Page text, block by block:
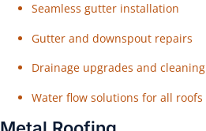
Seamless gutter installation
Gutter and downspout repairs
Drainage upgrades and cleaning
Water flow solutions for all roofs